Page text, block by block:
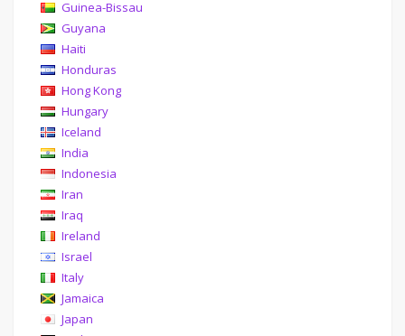
Guinea-Bissau
Guyana
Haiti
Honduras
Hong Kong
Hungary
Iceland
India
Indonesia
Iran
Iraq
Ireland
Israel
Italy
Jamaica
Japan